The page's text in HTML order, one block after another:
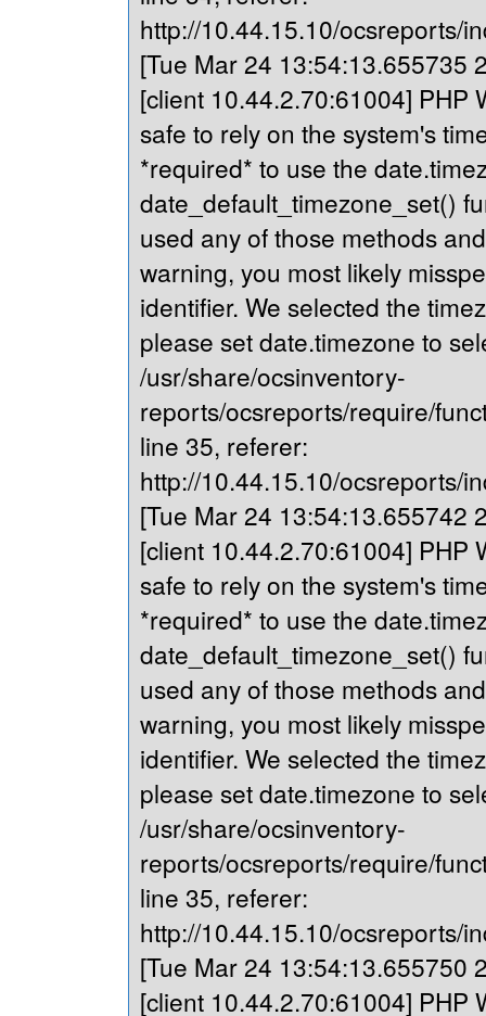
http://10.44.15.10/ocsreports/
[Tue Mar 24 13:54:13.655735
[client 10.44.2.70:61004] PHP
safe to rely on the system's
*required* to use the
date_default_timezone_set()
used any of those methods
warning, you most likely
identifier. We selected the
please set date.timezone to
/usr/share/ocsinventory-
reports/ocsreports/require/
line 35, referer:
http://10.44.15.10/ocsreports/
[Tue Mar 24 13:54:13.655742
[client 10.44.2.70:61004] PHP
safe to rely on the system's
*required* to use the
date_default_timezone_set()
used any of those methods
warning, you most likely
identifier. We selected the
please set date.timezone to
/usr/share/ocsinventory-
reports/ocsreports/require/
line 35, referer:
http://10.44.15.10/ocsreports/
[Tue Mar 24 13:54:13.655750
[client 10.44.2.70:61004] PHP